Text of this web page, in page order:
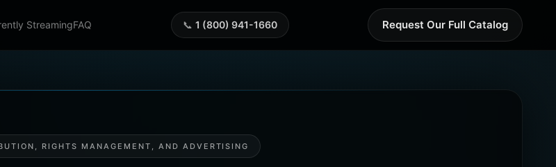
StreamingFAQ 📞 1 (800) 941-1660 Request Our Full Catalog
RIGHTS MANAGEMENT, AND ADVERTISING